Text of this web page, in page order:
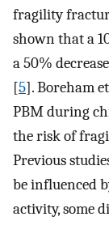
fragility
shown that a
a 50%
[5]. Boreham
PBM during
the risk of
Previous
be influenced
activity, some